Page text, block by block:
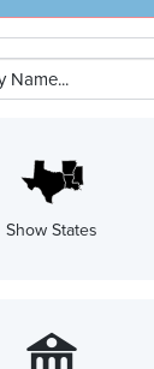
Show States